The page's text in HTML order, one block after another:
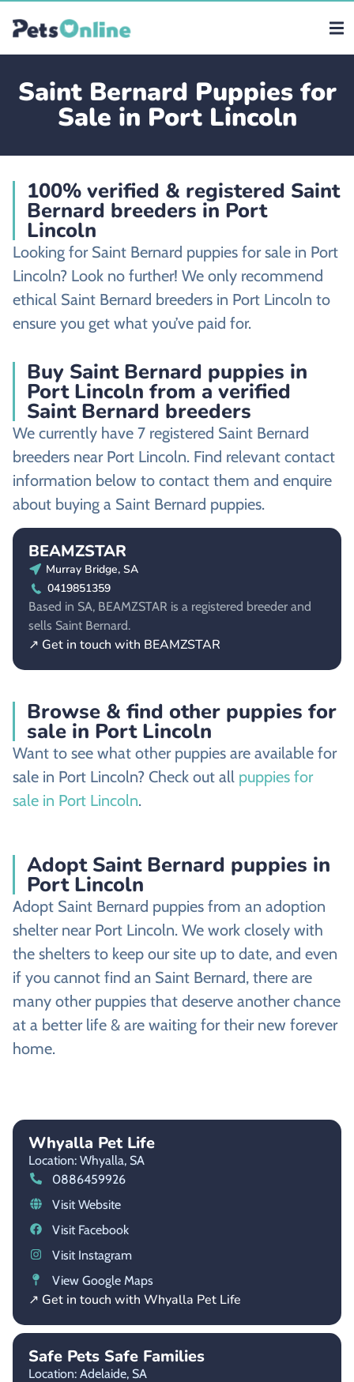
Saint Bernard Puppies for
Sale in Port Lincoln
100% verified & registered Saint
Bernard breeders in Port
Lincoln
Looking for Saint Bernard puppies for sale in Port
Lincoln? Look no further! We only recommend
ethical Saint Bernard breeders in Port Lincoln to
ensure you get what you’ve paid for.
Buy Saint Bernard puppies in
Port Lincoln from a verified
Saint Bernard breeders
We currently have 7 registered Saint Bernard
breeders near Port Lincoln. Find relevant contact
information below to contact them and enquire
about buying a Saint Bernard puppies.
BEAMZSTAR
Murray Bridge, SA
0419851359
Based in SA, BEAMZSTAR is a registered breeder and
sells Saint Bernard.
↗ Get in touch with BEAMZSTAR
Browse & find other puppies for
sale in Port Lincoln
Want to see what other puppies are available for
sale in Port Lincoln? Check out all puppies for
sale in Port Lincoln.
Adopt Saint Bernard puppies in
Port Lincoln
Adopt Saint Bernard puppies from an adoption
shelter near Port Lincoln. We work closely with
the shelters to keep our site up to date, and even
if you cannot find an Saint Bernard, there are
many other puppies that deserve another chance
at a better life & are waiting for their new forever
home.
Whyalla Pet Life
Location: Whyalla, SA
0886459926
Visit Website
Visit Facebook
Visit Instagram
View Google Maps
↗ Get in touch with Whyalla Pet Life
Safe Pets Safe Families
Location: Adelaide, SA